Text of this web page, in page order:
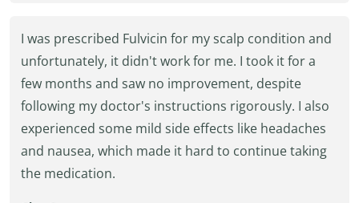
I was prescribed Fulvicin for my scalp condition and
unfortunately, it didn't work for me. I took it for a
few months and saw no improvement, despite
following my doctor's instructions rigorously. I also
experienced some mild side effects like headaches
and nausea, which made it hard to continue taking
the medication.